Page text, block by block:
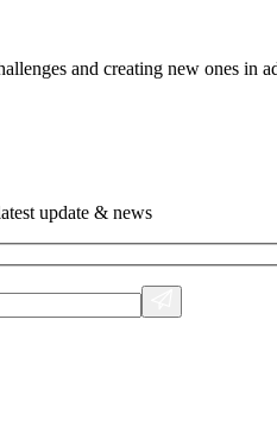
and creating new ones in
update & news